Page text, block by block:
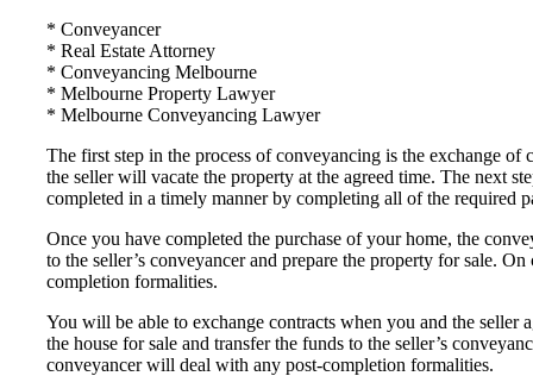
* Conveyancer
* Real Estate Attorney
* Conveyancing Melbourne
* Melbourne Property Lawyer
* Melbourne Conveyancing Lawyer
The first step in the process of conveyancing is the exchange
the seller will vacate the property at the agreed time. The next
completed in a timely manner by completing all of the required
Once you have completed the purchase of your home, the
to the seller’s conveyancer and prepare the property for sale.
completion formalities.
You will be able to exchange contracts when you and the seller
the house for sale and transfer the funds to the seller’s
conveyancer will deal with any post-completion formalities.